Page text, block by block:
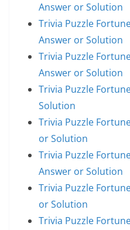
Answer or Solution
Trivia Puzzle
Answer or Solution
Trivia Puzzle
Answer or Solution
Trivia Puzzle
Solution
Trivia Puzzle
or Solution
Trivia Puzzle
Answer or Solution
Trivia Puzzle
or Solution
Trivia Puzzle